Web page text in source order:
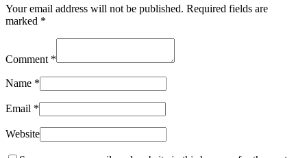
Your email address will not be published. Required fields are
marked *
Comment *
Name *
Email *
Website